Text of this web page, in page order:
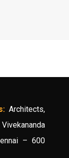
Architects,
– 600